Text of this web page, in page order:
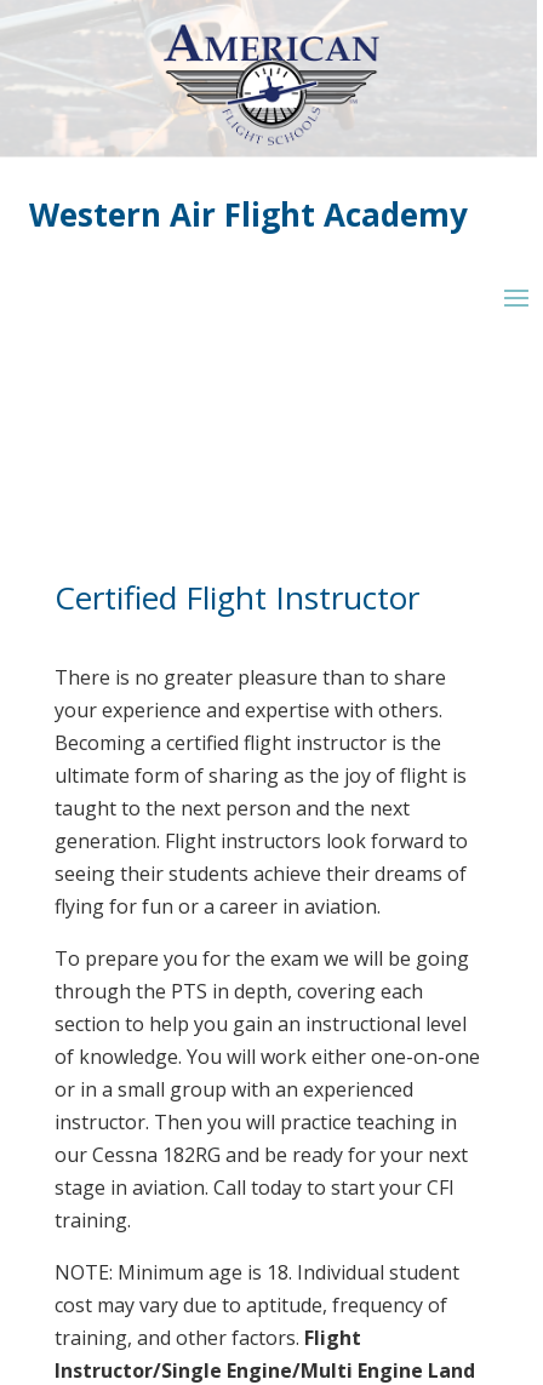
Western Air Flight Academy
Certified Flight Instructor
There is no greater pleasure than to share
your experience and expertise with others.
Becoming a certified flight instructor is the
ultimate form of sharing as the joy of flight is
taught to the next person and the next
generation. Flight instructors look forward to
seeing their students achieve their dreams of
flying for fun or a career in aviation.
To prepare you for the exam we will be going
through the PTS in depth, covering each
section to help you gain an instructional level
of knowledge. You will work either one-on-one
or in a small group with an experienced
instructor. Then you will practice teaching in
our Cessna 182RG and be ready for your next
stage in aviation. Call today to start your CFI
training.
NOTE: Minimum age is 18. Individual student
cost may vary due to aptitude, frequency of
training, and other factors. Flight
Instructor/Single Engine/Multi Engine Land